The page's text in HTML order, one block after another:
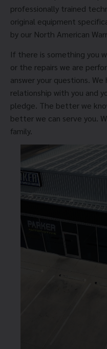
professionally trained
original equipment
by our North American
If there is something you
or the repairs we are
answer your questions.
relationship with you and
pledge. The better we
better we can serve you.
family.